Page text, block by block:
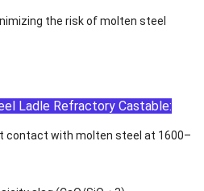
the risk of molten steel
Ladle Refractory Castable:
contact with molten steel at 1600–